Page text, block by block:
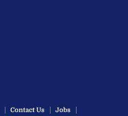
Contact Us Jobs